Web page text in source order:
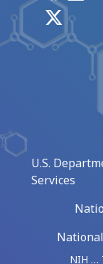
U.S.
Services
NIH …